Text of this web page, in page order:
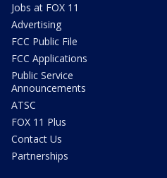
Jobs at FOX 11
Advertising
FCC Public File
FCC Applications
Public Service
Announcements
ATSC
FOX 11 Plus
Contact Us
Partnerships